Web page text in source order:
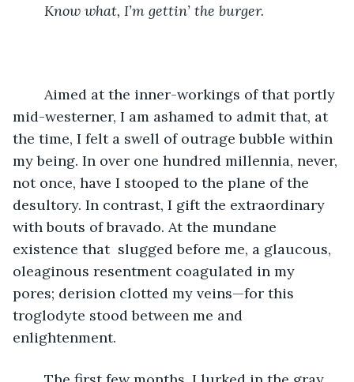
Know what, I’m gettin’ the burger.
mid-westerner, I am ashamed to admit that, at
the time, I felt a swell of outrage bubble within
my being. In over one hundred millennia, never,
not once, have I stooped to the plane of the
desultory. In contrast, I gift the extraordinary
with bouts of bravado. At the mundane
existence that  slugged before me, a glaucous,
oleaginous resentment coagulated in my
pores; derision clotted my veins—for this
troglodyte stood between me and
enlightenment.